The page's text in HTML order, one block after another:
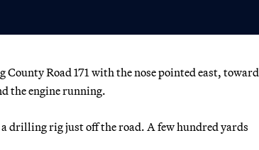
Road 171 with the nose pointed east, toward
the engine running.
drilling rig just off the road. A few hundred yards